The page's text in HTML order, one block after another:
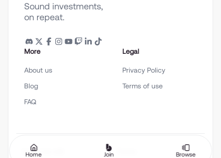
Sound investments,
on repeat.
More
About us
Blog
FAQ
Legal
Privacy Policy
Terms of use
English (en-US)
Home Join Browse